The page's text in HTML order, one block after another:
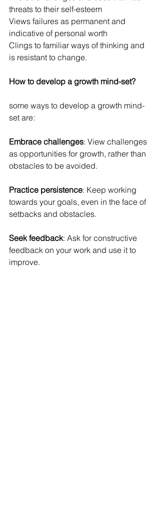
threats to their self-esteem
Views failures as permanent and
indicative of personal worth
Clings to familiar ways of thinking and
is resistant to change.
How to develop a growth mind-set?
some ways to develop a growth mind-
set are:
Embrace challenges: View challenges
as opportunities for growth, rather than
obstacles to be avoided.
Practice persistence: Keep working
towards your goals, even in the face of
setbacks and obstacles.
Seek feedback: Ask for constructive
feedback on your work and use it to
improve.